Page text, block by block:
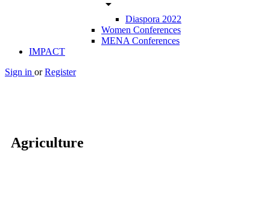
arrow_drop_down
Diaspora 2022
Women Conferences
MENA Conferences
IMPACT
Sign in or Register
Agriculture